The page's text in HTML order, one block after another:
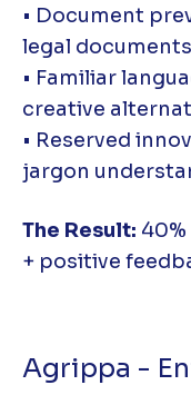
• Document
legal
• Familiar
creative
• Reserved
jargon
The Result:
+ positive
Agrippa -